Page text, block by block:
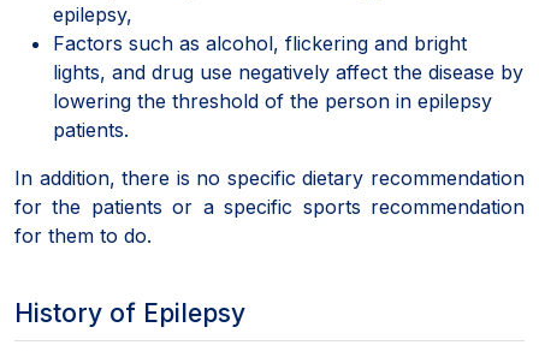
epilepsy,
Factors such as alcohol, flickering and bright
lights, and drug use negatively affect the disease by
lowering the threshold of the person in epilepsy
patients.
In addition, there is no specific dietary recommendation
for the patients or a specific sports recommendation
for them to do.
History of Epilepsy